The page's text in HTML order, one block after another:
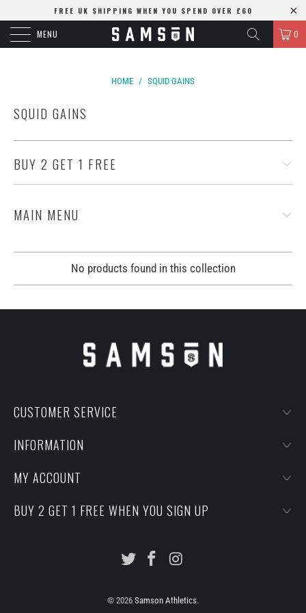
FREE UK SHIPPING WHEN YOU SPEND OVER £60
MENU 0
HOME / SQUID GAINS
SQUID GAINS
BUY 2 GET 1 FREE
MAIN MENU
No products found in this collection
CUSTOMER SERVICE
INFORMATION
MY ACCOUNT
BUY 2 GET 1 FREE WHEN YOU SIGN UP
© 2026 Samson Athletics.